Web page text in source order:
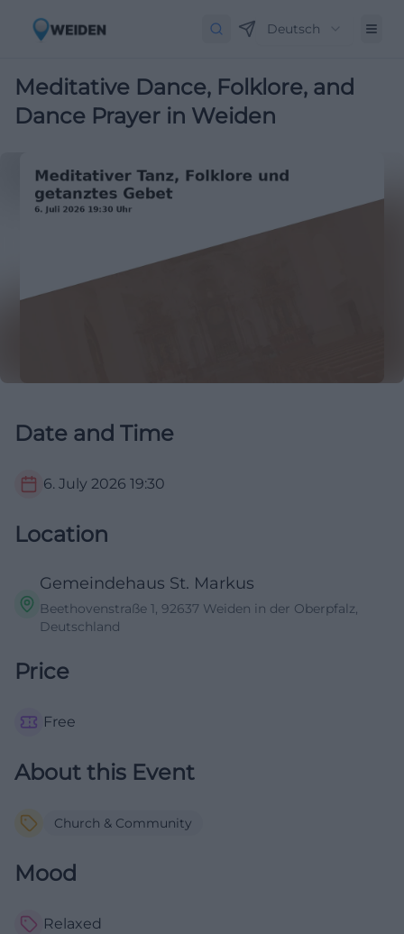
Deutsch
Meditative Dance, Folklore, and
Dance Prayer in Weiden
Date and Time
6. July 2026 19:30
Location
Gemeindehaus St. Markus
Beethovenstraße 1, 92637 Weiden in der Oberpfalz,
Deutschland
Price
Free
About this Event
Church & Community
Mood
Relaxed